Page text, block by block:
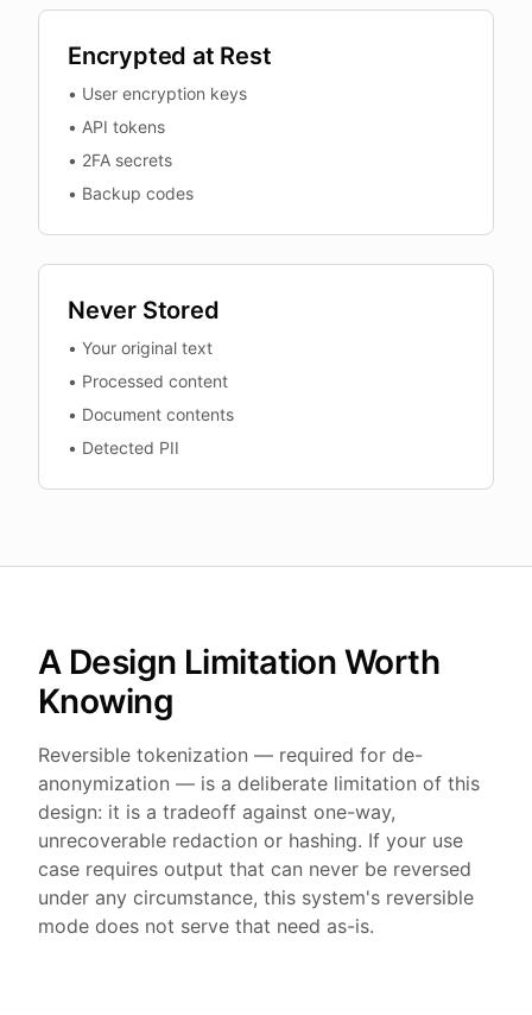
Encrypted at Rest
• User encryption keys
• API tokens
• 2FA secrets
• Backup codes
Never Stored
• Your original text
• Processed content
• Document contents
• Detected PII
A Design Limitation Worth
Knowing
Reversible tokenization — required for de-
anonymization — is a deliberate limitation of this
design: it is a tradeoff against one-way,
unrecoverable redaction or hashing. If your use
case requires output that can never be reversed
under any circumstance, this system's reversible
mode does not serve that need as-is.